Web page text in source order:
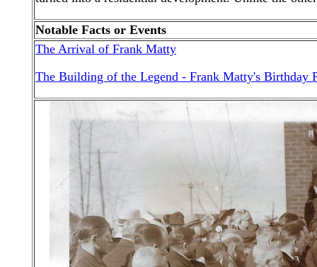
Notable Facts or Events
The Arrival of Frank Matty
The Building of the Legend - Frank Matty's Birthday